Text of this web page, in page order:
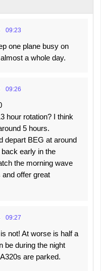
09:23
one plane busy on
a whole day.
09:26
hour rotation? I think
5 hours.
depart BEG at around
early in the
the morning wave
offer great
09:27
not! At worse is half a
be during the night
are parked.